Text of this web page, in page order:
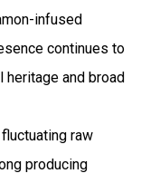
infused
continues to
heritage and broad
raw
producing